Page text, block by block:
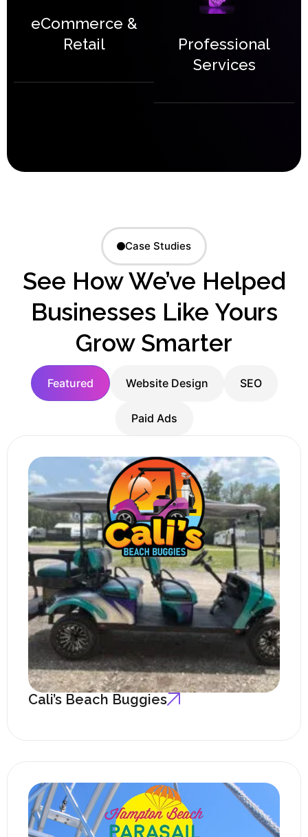
eCommerce &
Retail
Professional
Services
Case Studies
See How We’ve Helped
Businesses Like Yours
Grow Smarter
Featured Website Design SEO
Paid Ads
Cali’s Beach Buggies